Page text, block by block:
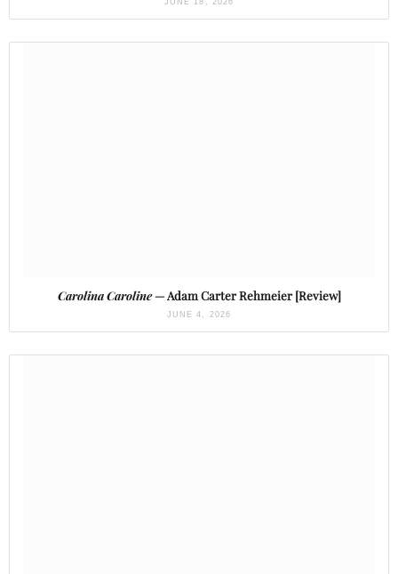
JUNE 18, 2026
Carolina Caroline— Adam Carter Rehmeier [Review]
JUNE 4, 2026